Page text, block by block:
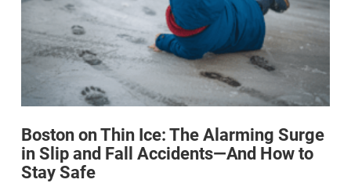
Boston on Thin Ice: The Alarming Surge
in Slip and Fall Accidents—And How to
Stay Safe